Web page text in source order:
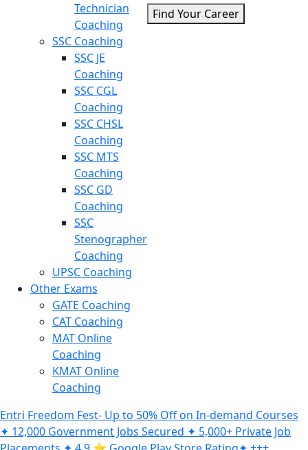
Technician
Coaching
SSC Coaching
SSC JE
Coaching
SSC CGL
Coaching
SSC CHSL
Coaching
SSC MTS
Coaching
SSC GD
Coaching
SSC
Stenographer
Coaching
UPSC Coaching
Other Exams
GATE Coaching
CAT Coaching
MAT Online
Coaching
KMAT Online
Coaching
Find Your Career
Entri Freedom Fest- Up to 50% Off on In-demand Courses
✦ 12,000 Government Jobs Secured ✦ 5,000+ Private Job